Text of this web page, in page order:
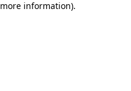
information).